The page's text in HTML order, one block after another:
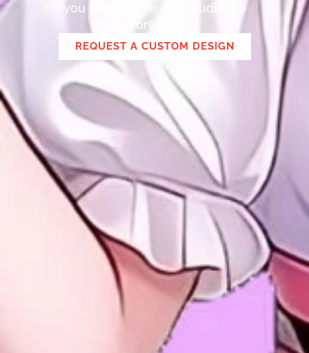
you to captivate your audience
effortlessly.
REQUEST A CUSTOM DESIGN